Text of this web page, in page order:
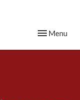
Toggle
Menu